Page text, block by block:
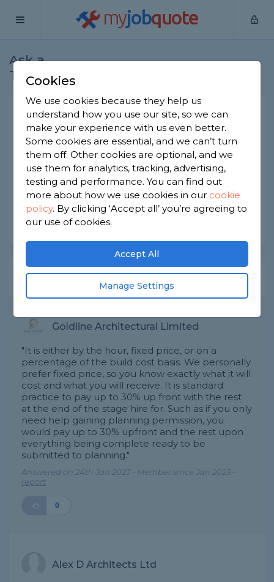
myjobquote
Ask a
Tradesman
Architect charges
Architects -Report this question
How do architects charge for their services? Is it
by the hour or project? And should I pay up front
or at the end?
Asked by Abdul on 7th Dec 2022
Share this question
Expert Trade Answers
Goldline Architectural Limited
"It is either by the hour, fixed price, or on a
percentage of the build cost basis. We personally
prefer fixed price, so you know exactly what it will
cost and what you will receive. It is standard
practice to pay up to 30% up front with the rest
at the end of the stage hire for. Such as if you only
need help gaining planning permission, you
would pay up to 30% upfront and the rest upon
everything being complete ready to be
submitted to planning."
Answered on 24th Jan 2023 - Member since Jan 2023 -
report
0
Alex D Architects Ltd
Cookies
We use cookies because they help us
understand how you use our site, so we can
make your experience with us even better.
Some cookies are essential, and we can’t turn
them off. Other cookies are optional, and we
use them for analytics, tracking, advertising,
testing and performance. You can find out
more about how we use cookies in our cookie
policy. By clicking ‘Accept all’ you’re agreeing to
our use of cookies.
Accept All
Manage Settings